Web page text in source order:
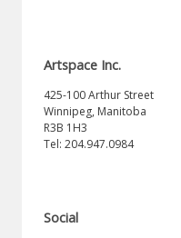
Artspace Inc.
425-100 Arthur Street
Winnipeg, Manitoba
R3B 1H3
Tel: 204.947.0984
Social